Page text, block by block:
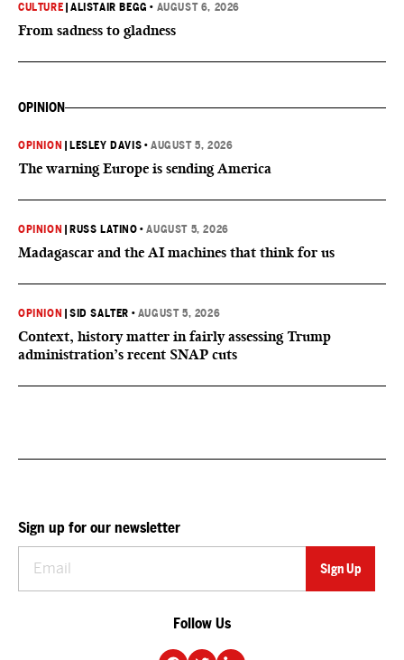
CULTURE |ALISTAIR BEGG • AUGUST 6, 2026
From sadness to gladness
OPINION
OPINION LESLEY DAVIS •AUGUST 5, 2026
The warning Europe is sending America
OPINION RUSS LATINO •AUGUST 5, 2026
Madagascar and the AI machines that think for us
OPINION |SID SALTER • AUGUST 5, 2026
Context, history matter in fairly assessing Trump
administration’s recent SNAP cuts
Sign up for our newsletter
Follow Us